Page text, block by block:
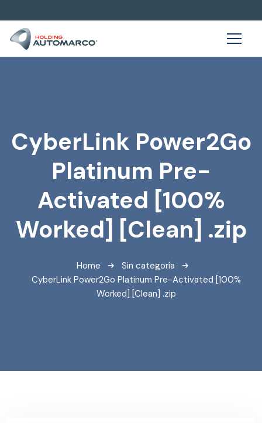
CyberLink Power2Go
Platinum Pre-
Activated [100%
Worked] [Clean] .zip
Home
Sin categoría
CyberLink Power2Go Platinum Pre-Activated [100%
Worked] [Clean] .zip